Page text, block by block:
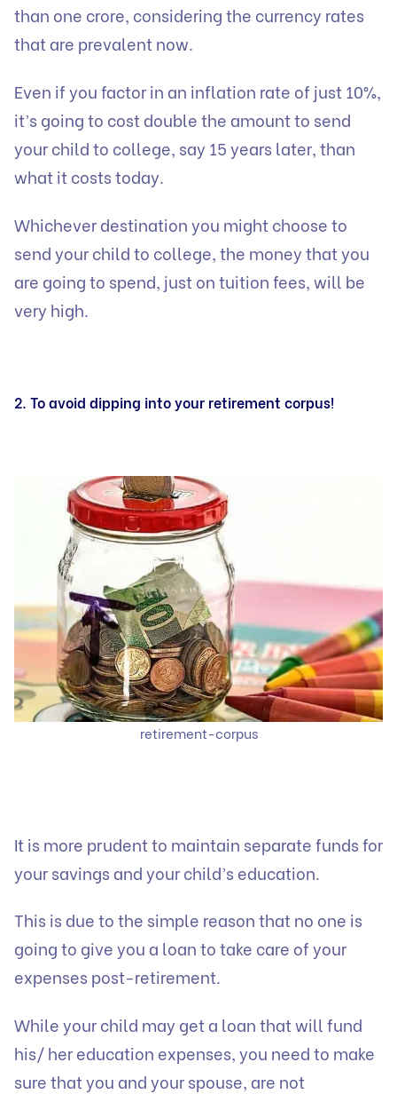
than one crore, considering the currency rates
that are prevalent now.
Even if you factor in an inflation rate of just 10%,
it’s going to cost double the amount to send
your child to college, say 15 years later, than
what it costs today.
Whichever destination you might choose to
send your child to college, the money that you
are going to spend, just on tuition fees, will be
very high.
2. To avoid dipping into your retirement corpus!
retirement-corpus
It is more prudent to maintain separate funds for
your savings and your child’s education.
‍This is due to the simple reason that no one is
going to give you a loan to take care of your
expenses post-retirement.
While your child may get a loan that will fund
his/ her education expenses, you need to make
sure that you and your spouse, are not